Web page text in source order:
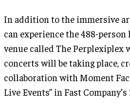
In addition to the immersive
can experience the 488-
venue called The Perplexiplex
concerts will be taking place,
collaboration with Moment
Live Events” in Fast